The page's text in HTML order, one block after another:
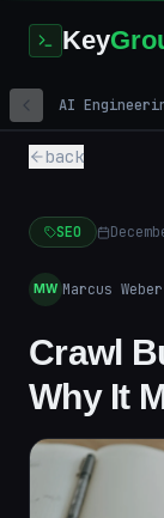
Key
AI
back
SEO
MW Marcus Weber
Crawl
Why It